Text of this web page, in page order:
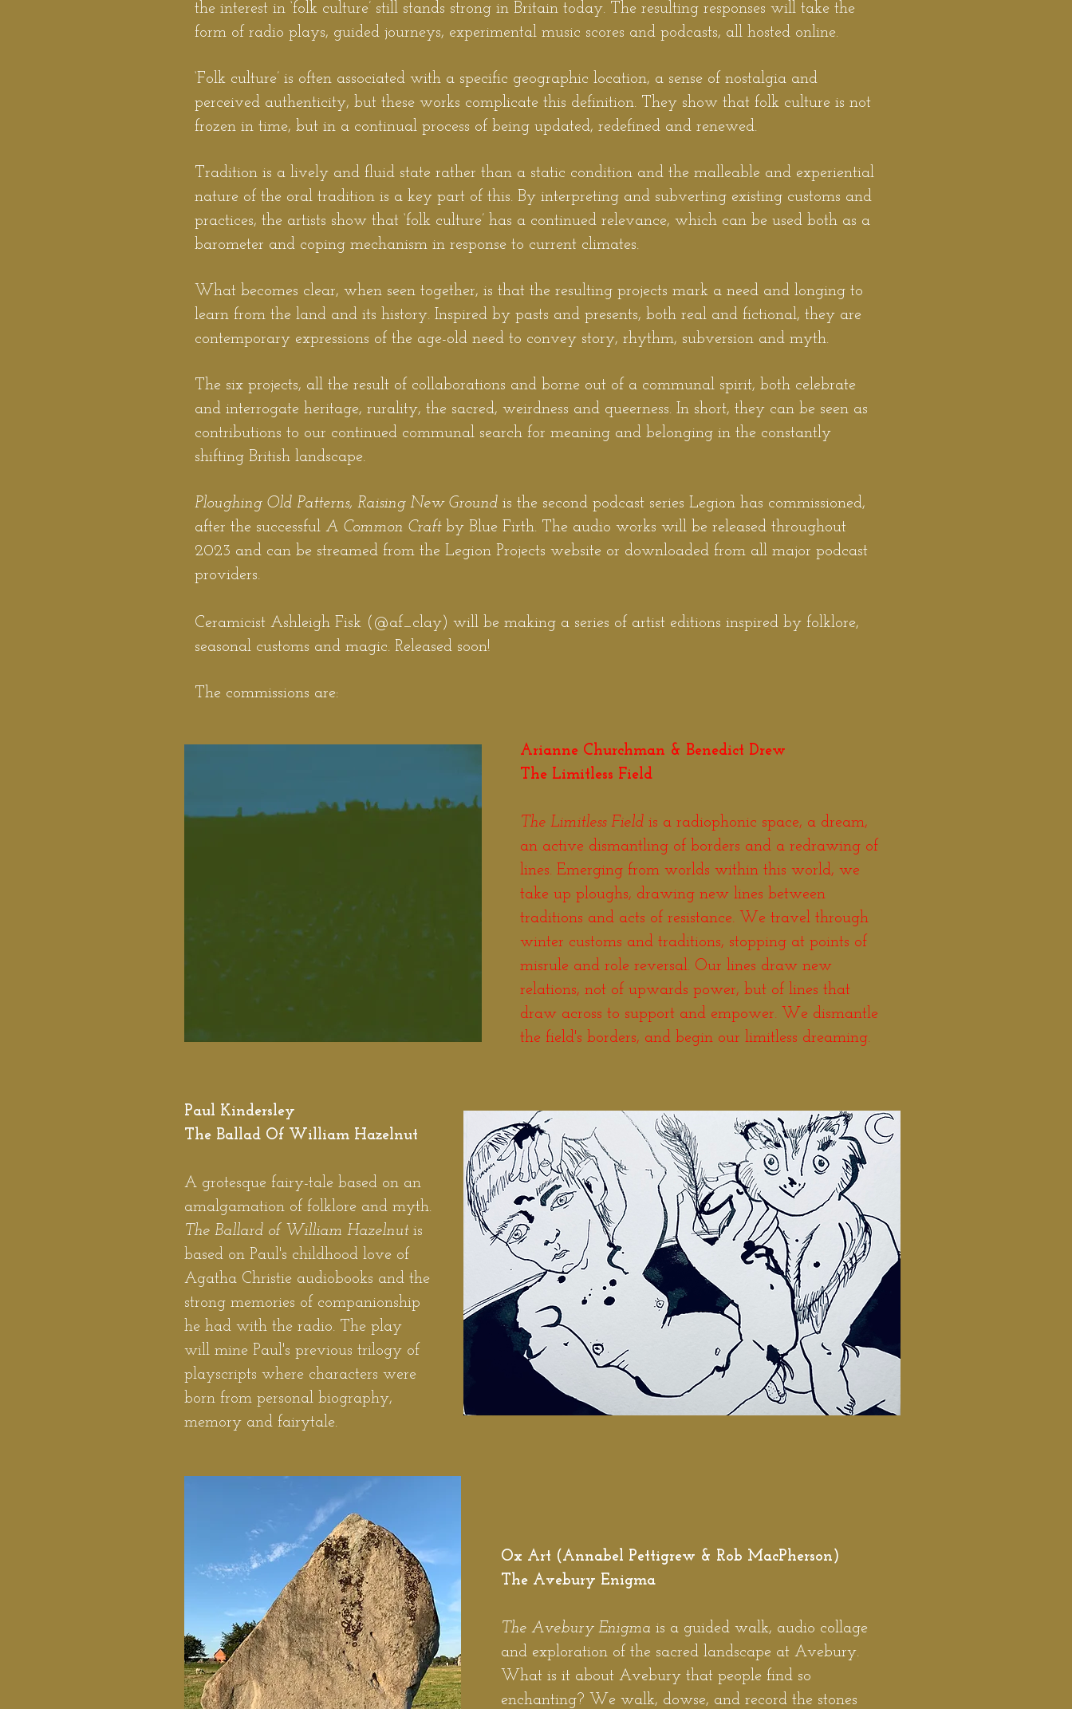
the interest in ‘folk culture’ still stands strong in Britain today. The resulting responses will take the
form of radio plays, guided journeys, experimental music scores and podcasts, all hosted online.
‘Folk culture’ is often associated with a specific geographic location, a sense of nostalgia and
perceived authenticity, but these works complicate this definition. They show that folk culture is not
frozen in time, but in a continual process of being updated, redefined and renewed.
Tradition is a lively and fluid state rather than a static condition and the malleable and experiential
nature of the oral tradition is a key part of this. By interpreting and subverting existing customs and
practices, the artists show that ‘folk culture’ has a continued relevance, which can be used both as a
barometer and coping mechanism in response to current climates.
What becomes clear, when seen together, is that the resulting projects mark a need and longing to
learn from the land and its history. Inspired by pasts and presents, both real and fictional, they are
contemporary expressions of the age-old need to convey story, rhythm, subversion and myth.
The six projects, all the result of collaborations and borne out of a communal spirit, both celebrate
and interrogate heritage, rurality, the sacred, weirdness and queerness. In short, they can be seen as
contributions to our continued communal search for meaning and belonging in the constantly
shifting British landscape.
Ploughing Old Patterns, Raising New Ground is the second podcast series Legion has commissioned,
after the successful A Common Craftby Blue Firth. The audio works will be released throughout
2023 and can be streamed from the Legion Projects website or downloaded from all major podcast
providers.
Ceramicist Ashleigh Fisk (@af_clay) will be making a series of artist editions inspired by folklore,
seasonal customs and magic. Released soon!
The commissions are:
Arianne Churchman & Benedict Drew
The Limitless Field
The Limitless Field is a radiophonic space, a dream,
an active dismantling of borders and a redrawing of
lines. Emerging from worlds within this world, we
take up ploughs, drawing new lines between
traditions and acts of resistance. We travel through
winter customs and traditions, stopping at points of
misrule and role reversal. Our lines draw new
relations, not of upwards power, but of lines that
draw across to support and empower. We dismantle
the field's borders, and begin our limitless dreaming.
Paul Kindersley
The Ballad Of William Hazelnut
A grotesque fairy-tale based on an
amalgamation of folklore and myth.
The Ballard of William Hazelnutis
based on Paul's childhood love of
Agatha Christie audiobooks and the
strong memories of companionship
he had with the radio. The play
will mine Paul's previous trilogy of
playscripts where characters were
born from personal biography,
memory and fairytale.
Ox Art (Annabel Pettigrew & Rob MacPherson)
The Avebury Enigma
The Avebury Enigma is a guided walk, audio collage
and exploration of the sacred landscape at Avebury.
What is it about Avebury that people find so
enchanting? We walk, dowse, and record the stones